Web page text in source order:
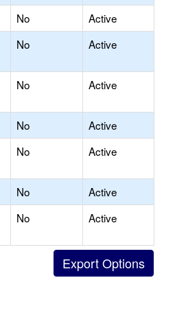
No
Active
No Active
No Active
No
Active
No Active
No
Active
No Active